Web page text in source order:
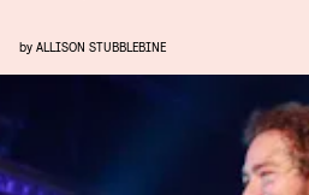
by ALLISON STUBBLEBINE